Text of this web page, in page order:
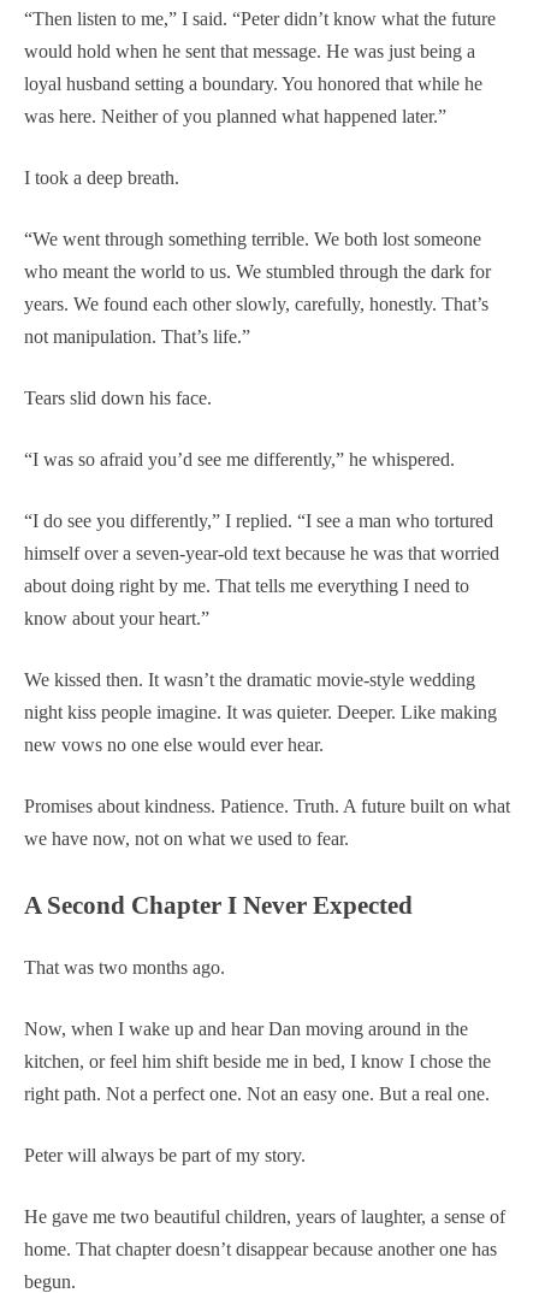
“Then listen to me,” I said. “Peter didn’t know what the future
would hold when he sent that message. He was just being a
loyal husband setting a boundary. You honored that while he
was here. Neither of you planned what happened later.”
I took a deep breath.
“We went through something terrible. We both lost someone
who meant the world to us. We stumbled through the dark for
years. We found each other slowly, carefully, honestly. That’s
not manipulation. That’s life.”
Tears slid down his face.
“I was so afraid you’d see me differently,” he whispered.
“I do see you differently,” I replied. “I see a man who tortured
himself over a seven-year-old text because he was that worried
about doing right by me. That tells me everything I need to
know about your heart.”
We kissed then. It wasn’t the dramatic movie-style wedding
night kiss people imagine. It was quieter. Deeper. Like making
new vows no one else would ever hear.
Promises about kindness. Patience. Truth. A future built on what
we have now, not on what we used to fear.
A Second Chapter I Never Expected
That was two months ago.
Now, when I wake up and hear Dan moving around in the
kitchen, or feel him shift beside me in bed, I know I chose the
right path. Not a perfect one. Not an easy one. But a real one.
Peter will always be part of my story.
He gave me two beautiful children, years of laughter, a sense of
home. That chapter doesn’t disappear because another one has
begun.